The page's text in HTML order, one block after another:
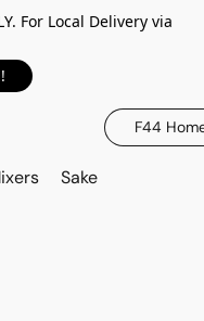
For Local Delivery via
F44
Sake